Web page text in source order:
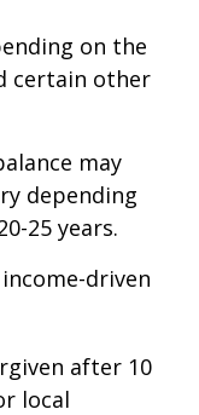
on the
certain other
may
depending
25 years.
driven
after 10
local